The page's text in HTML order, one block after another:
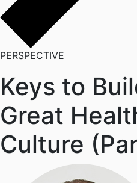
PERSPECTIVE
Keys to
Great
Culture